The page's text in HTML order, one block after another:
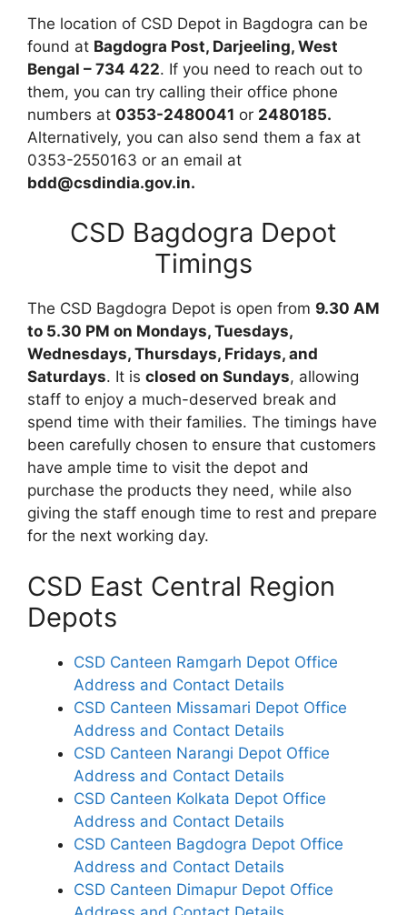
The location of CSD Depot in Bagdogra can be
found at Bagdogra Post, Darjeeling, West
Bengal – 734 422. If you need to reach out to
them, you can try calling their office phone
numbers at 0353-2480041 or 2480185.
Alternatively, you can also send them a fax at
0353-2550163 or an email at
bdd@csdindia.gov.in.
CSD Bagdogra Depot
Timings
The CSD Bagdogra Depot is open from 9.30 AM
to 5.30 PM on Mondays, Tuesdays,
Wednesdays, Thursdays, Fridays, and
Saturdays. It is closed on Sundays, allowing
staff to enjoy a much-deserved break and
spend time with their families. The timings have
been carefully chosen to ensure that customers
have ample time to visit the depot and
purchase the products they need, while also
giving the staff enough time to rest and prepare
for the next working day.
CSD East Central Region
Depots
CSD Canteen Ramgarh Depot Office
Address and Contact Details
CSD Canteen Missamari Depot Office
Address and Contact Details
CSD Canteen Narangi Depot Office
Address and Contact Details
CSD Canteen Kolkata Depot Office
Address and Contact Details
CSD Canteen Bagdogra Depot Office
Address and Contact Details
CSD Canteen Dimapur Depot Office